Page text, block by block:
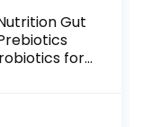
Gut
for
Gummies